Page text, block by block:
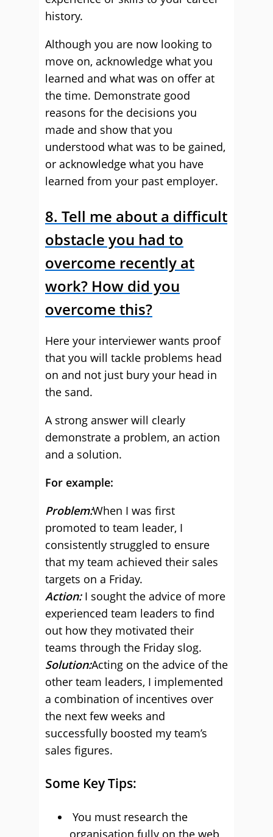
history.
Although you are now looking to
move on, acknowledge what you
learned and what was on offer at
the time. Demonstrate good
reasons for the decisions you
made and show that you
understood what was to be gained,
or acknowledge what you have
learned from your past employer.
8. Tell me about a difficult
obstacle you had to
overcome recently at
work? How did you
overcome this?
Here your interviewer wants proof
that you will tackle problems head
on and not just bury your head in
the sand.
A strong answer will clearly
demonstrate a problem, an action
and a solution.
For example:
Problem:When I was first
promoted to team leader, I
consistently struggled to ensure
that my team achieved their sales
targets on a Friday.
Action: I sought the advice of more
experienced team leaders to find
out how they motivated their
teams through the Friday slog.
Solution:Acting on the advice of the
other team leaders, I implemented
a combination of incentives over
the next few weeks and
successfully boosted my team’s
sales figures.
Some Key Tips:
You must research the
organisation fully on the web